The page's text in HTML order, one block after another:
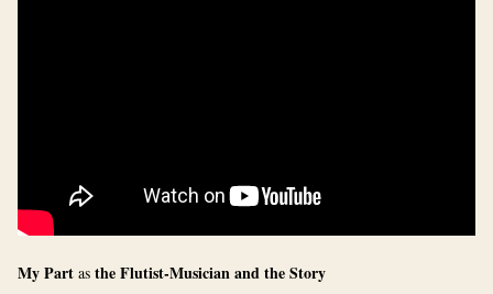
My Part as the Flutist-Musician and the Story